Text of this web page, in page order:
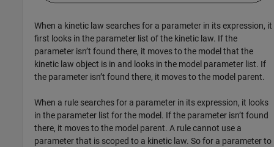
When a kinetic law searches for a parameter in its expression, it
first looks in the parameter list of the kinetic law. If the
parameter isn’t found there, it moves to the model that the
kinetic law object is in and looks in the model parameter list. If
the parameter isn’t found there, it moves to the model parent.
When a rule searches for a parameter in its expression, it looks
in the parameter list for the model. If the parameter isn’t found
there, it moves to the model parent. A rule cannot use a
parameter that is scoped to a kinetic law. So for a parameter to